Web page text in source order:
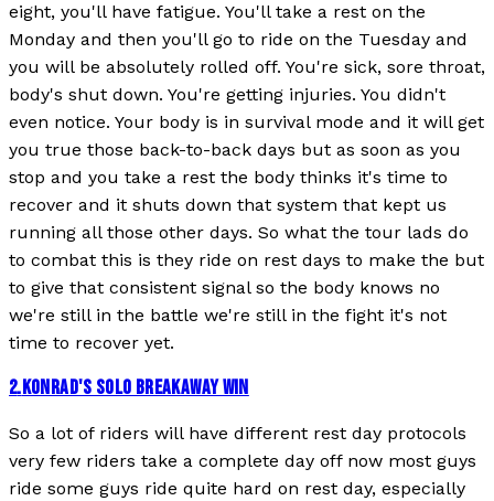
eight, you'll have fatigue. You'll take a rest on the
Monday and then you'll go to ride on the Tuesday and
you will be absolutely rolled off. You're sick, sore throat,
body's shut down. You're getting injuries. You didn't
even notice. Your body is in survival mode and it will get
you true those back-to-back days but as soon as you
stop and you take a rest the body thinks it's time to
recover and it shuts down that system that kept us
running all those other days. So what the tour lads do
to combat this is they ride on rest days to make the but
to give that consistent signal so the body knows no
we're still in the battle we're still in the fight it's not
time to recover yet.
2.KONRAD'S SOLO BREAKAWAY WIN
So a lot of riders will have different rest day protocols
very few riders take a complete day off now most guys
ride some guys ride quite hard on rest day, especially